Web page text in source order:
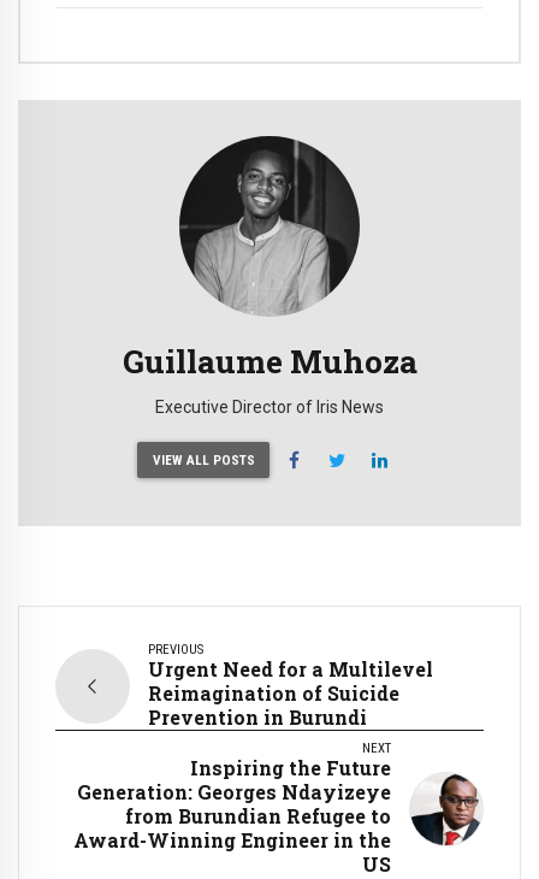
Guillaume Muhoza
Executive Director of Iris News
VIEW ALL POSTS
PREVIOUS
Urgent Need for a Multilevel
Reimagination of Suicide
Prevention in Burundi
NEXT
Inspiring the Future
Generation: Georges Ndayizeye
from Burundian Refugee to
Award-Winning Engineer in the
US